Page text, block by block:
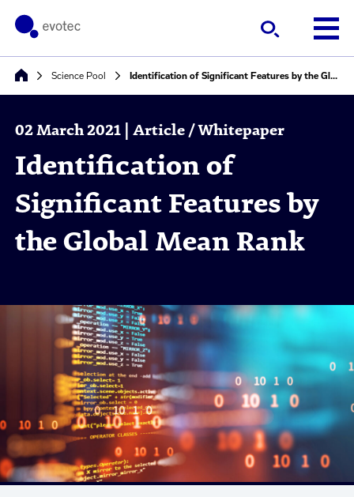
Science Pool Identification of Significant Features by the Global Mean Rank
02 March 2021 | Article / Whitepaper
Identification of
Significant Features by
the Global Mean Rank